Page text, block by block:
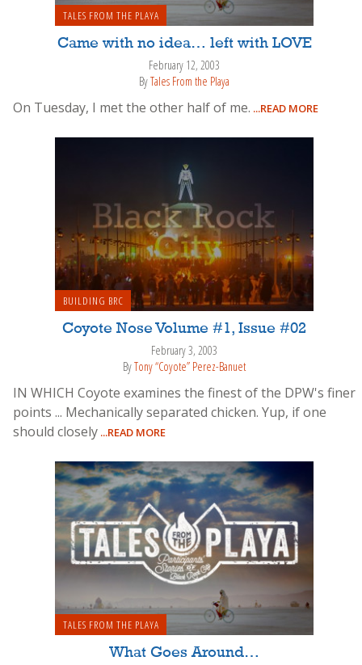
TALES FROM THE PLAYA
Came with no idea… left with LOVE
February 12, 2003
ByTales From the Playa
On Tuesday, I met the other half of me. ...READ MORE
BUILDING BRC
Coyote Nose Volume #1, Issue #02
February 3, 2003
ByTony “Coyote” Perez-Banuet
IN WHICH Coyote examines the finest of the DPW's finer
points ... Mechanically separated chicken. Yup, if one
should closely ...READ MORE
TALES FROM THE PLAYA
What Goes Around…